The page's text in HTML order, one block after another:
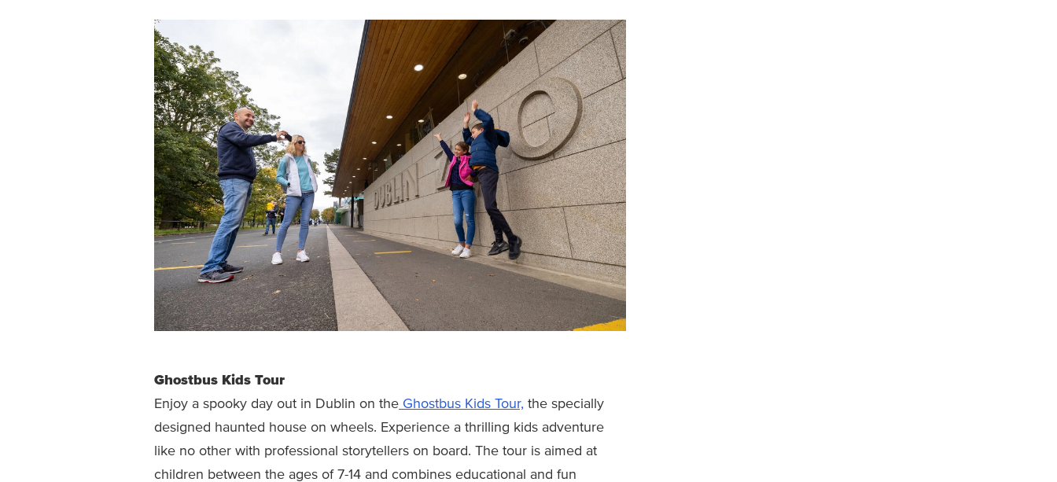
Ghostbus Kids Tour
Enjoy a spooky day out in Dublin on the Ghostbus Kids Tour, the specially
designed haunted house on wheels. Experience a thrilling kids adventure
like no other with professional storytellers on board. The tour is aimed at
children between the ages of 7-14 and combines educational and fun